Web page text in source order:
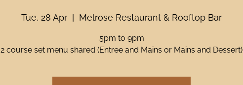
Tue, 28 Apr Melrose Restaurant & Rooftop Bar
5pm to 9pm
2 course set menu shared (Entree and Mains or Mains and Dessert)